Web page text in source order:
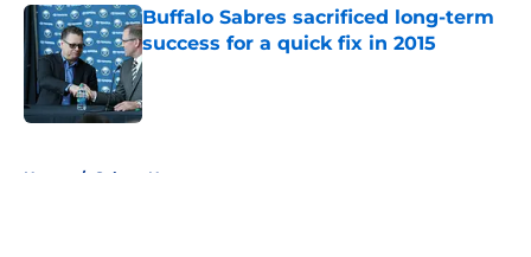
Buffalo Sabres sacrificed long-term
success for a quick fix in 2015
Published by on Invalid Date
Home / Sabres News